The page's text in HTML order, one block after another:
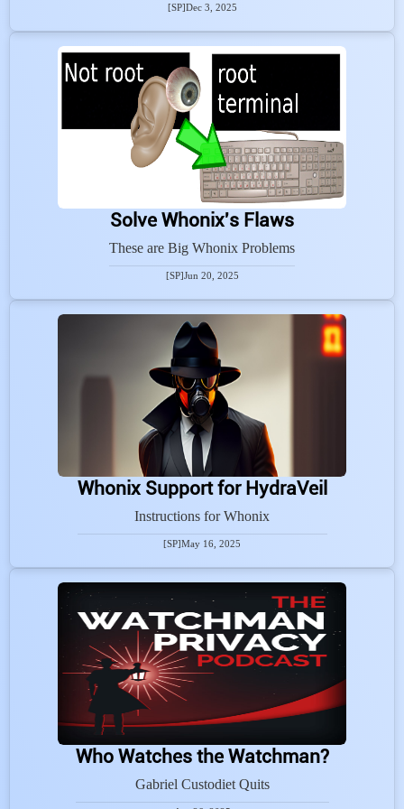
[SP]Dec 3, 2025
Solve Whonix's Flaws
These are Big Whonix Problems
[SP]Jun 20, 2025
Whonix Support for HydraVeil
Instructions for Whonix
[SP]May 16, 2025
Who Watches the Watchman?
Gabriel Custodiet Quits